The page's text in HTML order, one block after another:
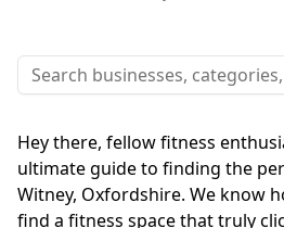
Hey there, fellow fitness
ultimate guide to finding the
Witney, Oxfordshire. We know
find a fitness space that truly